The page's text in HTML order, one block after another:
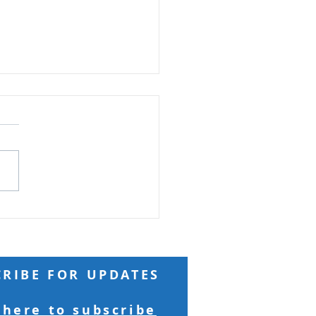
Matthew 18 And
and become like
FOR UPDATES
to subscribe